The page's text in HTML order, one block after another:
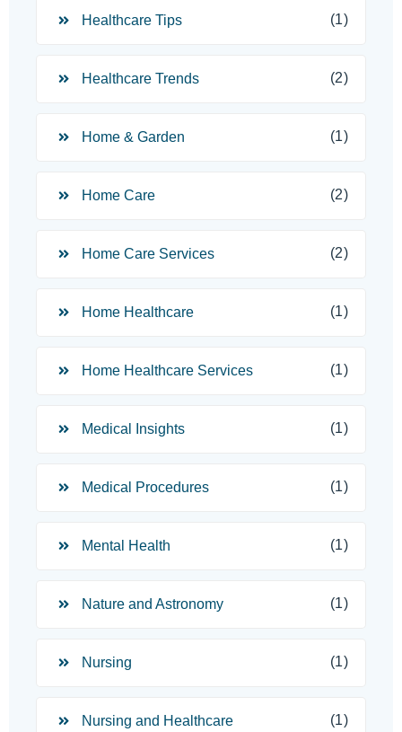
Healthcare Tips (1)
Healthcare Trends (2)
Home & Garden (1)
Home Care (2)
Home Care Services (2)
Home Healthcare (1)
Home Healthcare Services (1)
Medical Insights (1)
Medical Procedures (1)
Mental Health (1)
Nature and Astronomy (1)
Nursing (1)
Nursing and Healthcare (1)